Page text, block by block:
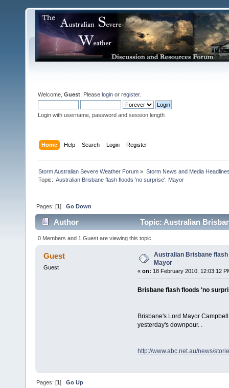
Welcome, Guest . Please login or register.
Login with username, password and session length
Home Help Search Login Register
Storm Australian Severe Weather Forum » Storm News and Media
Topic:
Pages: [1]Go Down
Author Topic: Australian
0 Members and 1 Guest are viewing this topic.
Guest
Guest
Australian Brisbane
Mayor
« on: 18 February 2010, 12:03:12
Brisbane flash floods 'no
Brisbane's Lord Mayor
yesterday's downpour. .
http://www.abc.net.au/news/
Pages: [1]Go Up